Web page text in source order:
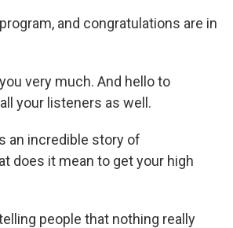
and congratulations are in
very much. And hello to
your listeners as well.
an incredible story of
does it mean to get your high
people that nothing really